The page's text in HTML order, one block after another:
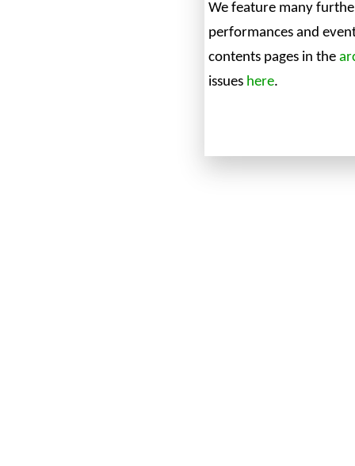
We feature many
performances and
contents pages in the
issues here.